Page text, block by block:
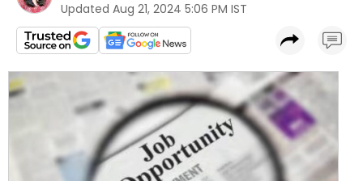
Updated Aug 21, 2024 5:06 PM IST